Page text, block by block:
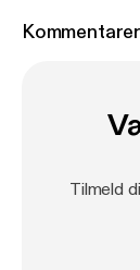
Nights. I hope
Sheet for
Oil Cheat
learn how
household
notified
Kommentarer
Tilmeld